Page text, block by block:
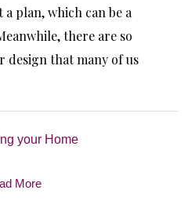
plan, which can be a
there are so
design that many of us
your Home
More